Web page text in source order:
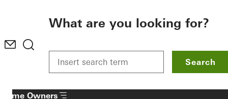
What are you looking for?
Search
Home Owners